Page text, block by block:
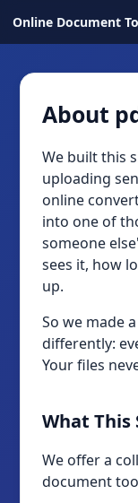
Online Document
About
We built this
uploading
online
into one of
someone
sees it, how
up.
So we made
differently:
Your files
What This
We offer a
document